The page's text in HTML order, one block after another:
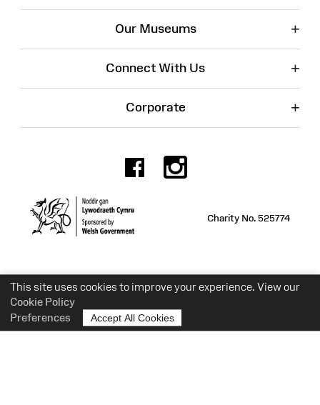
This site uses cookies to improve your experience. View our
Cookie Policy
Preferences
Accept All Cookies
Our Museums +
Connect With Us +
Corporate +
Facebook
Charity No. 525774